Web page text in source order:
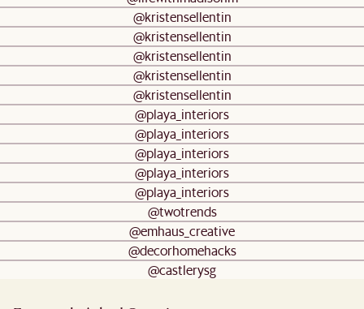
@kristensellentin
@kristensellentin
@kristensellentin
@kristensellentin
@kristensellentin
@playa_interiors
@playa_interiors
@playa_interiors
@playa_interiors
@playa_interiors
@twotrends
@emhaus_creative
@decorhomehacks
@castlerysg